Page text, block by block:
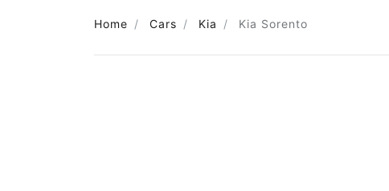
Home Cars Kia Kia Sorento